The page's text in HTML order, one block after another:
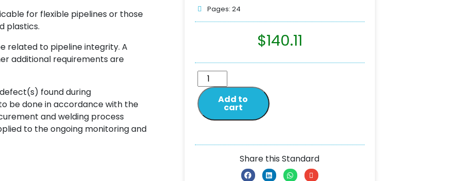
for flexible pipelines or those
plastics.
related to pipeline integrity. A
additional requirements are
found during
be done in accordance with the
and welding process
to the ongoing monitoring and
Pages: 24
$140.11
Add to
cart
Share this Standard